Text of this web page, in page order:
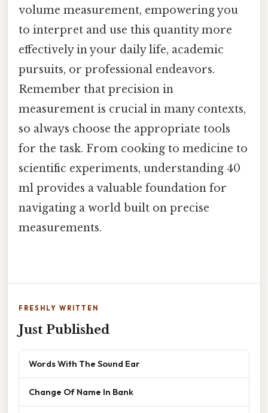
volume measurement, empowering you
to interpret and use this quantity more
effectively in your daily life, academic
pursuits, or professional endeavors.
Remember that precision in
measurement is crucial in many contexts,
so always choose the appropriate tools
for the task. From cooking to medicine to
scientific experiments, understanding 40
ml provides a valuable foundation for
navigating a world built on precise
measurements.
FRESHLY WRITTEN
Just Published
Words With The Sound Ear
Change Of Name In Bank